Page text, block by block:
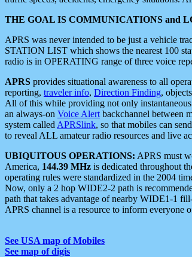
THE GOAL IS COMMUNICATIONS and
APRS was never intended to be just a vehicle
STATION LIST which shows the nearest 100
radio is in OPERATING range of three voice
APRS provides situational awareness to all
reporting, traveler info, Direction Finding,
All of this while providing not only
an always-on Voice Alert backchannel between
system called APRSlink, so that mobiles can
to reveal ALL amateur radio resources and live
UBIQUITOUS OPERATIONS: APRS must
America, 144.39 MHz is dedicated throughout
operating rules were standardized in the 2004
Now, only a 2 hop WIDE2-2 path is
path that takes advantage of nearby WIDE1-1
APRS channel is a resource to inform everyone
See USA map of Mobiles
See map of digis